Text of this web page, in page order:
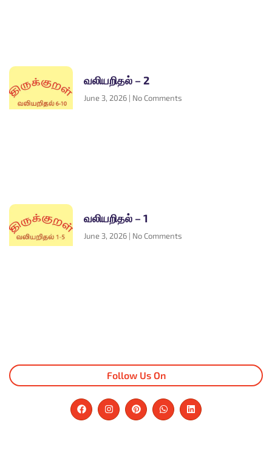
வலியறிதல் – 2
June 3, 2026 No Comments
வலியறிதல் – 1
June 3, 2026 No Comments
Follow Us On